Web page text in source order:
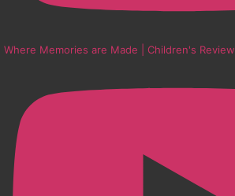
Where Memories are Made | Children's Review